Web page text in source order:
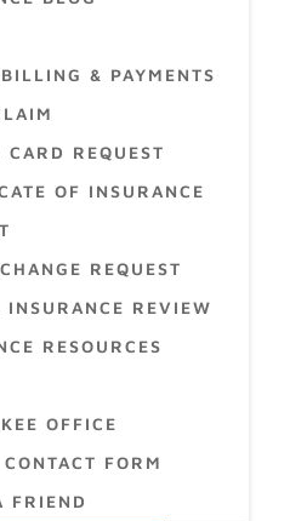
& PAYMENTS
REQUEST
OF INSURANCE
REQUEST
INSURANCE REVIEW
RESOURCES
OFFICE
FORM
FRIEND